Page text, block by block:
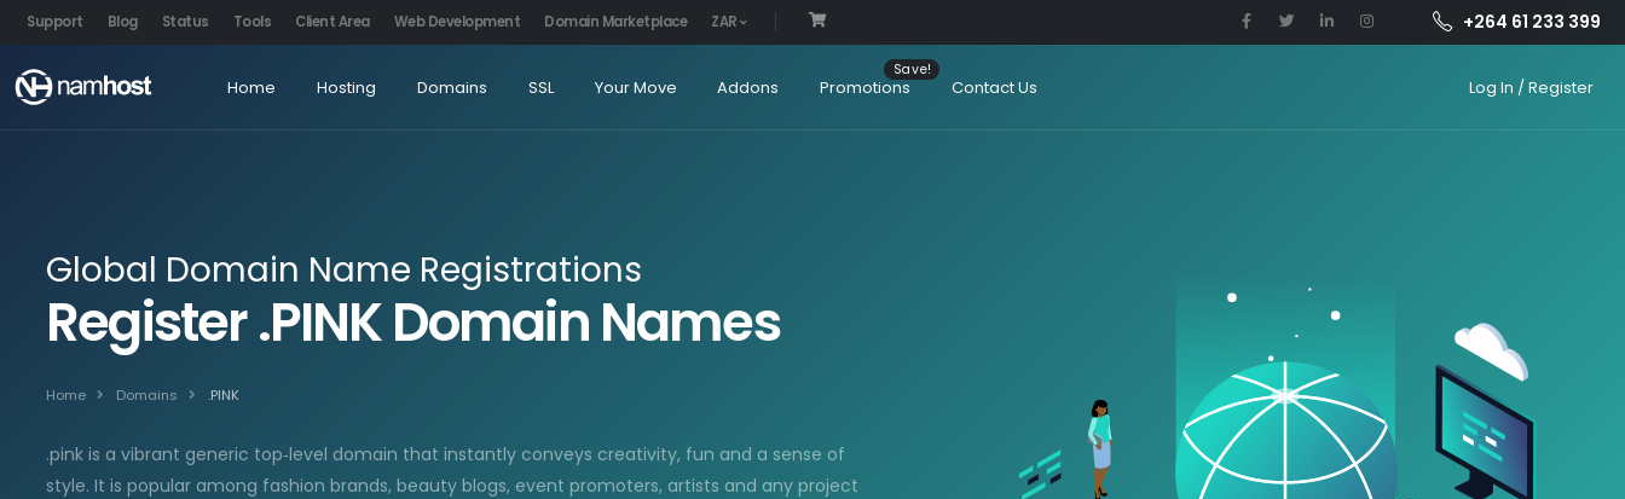
Support Blog Status Tools Client Area Web Development Domain Marketplace ZAR +264 61 233 399
Home Hosting Domains SSL Your Move Addons Promotions Contact Us Log In / Register
Global Domain Name Registrations
Register .PINK Domain Names
Home Domains .PINK
.pink is a vibrant generic top‑level domain that instantly conveys creativity, fun and a sense of
style. It is popular among fashion brands, beauty blogs, event promoters, artists and any project